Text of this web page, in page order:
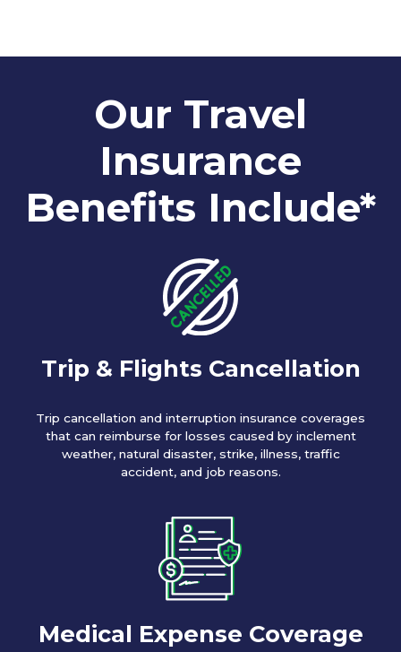
Our Travel
Insurance
Benefits Include*
Trip & Flights Cancellation
Trip cancellation and interruption insurance coverages
that can reimburse for losses caused by inclement
weather, natural disaster, strike, illness, traffic
accident, and job reasons.
Medical Expense Coverage